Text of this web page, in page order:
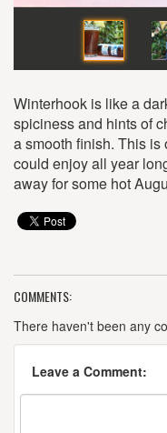
Winterhook is like a
spiciness and hints of
a smooth finish. This
could enjoy all year
away for some hot
COMMENTS:
There haven't been any
Leave a Comment: